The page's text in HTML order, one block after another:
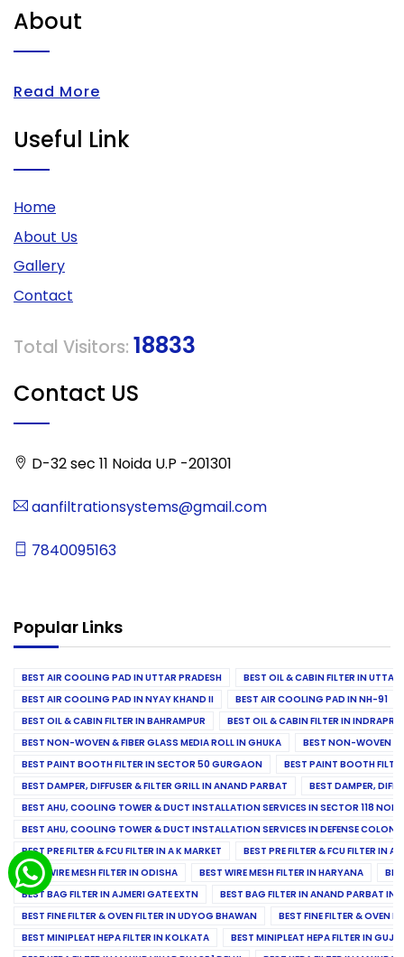
About
Read More
Useful Link
Home
About Us
Gallery
Contact
Total Visitors: 18833
Contact US
D-32 sec 11 Noida U.P -201301
aanfiltrationsystems@gmail.com
7840095163
Popular Links
BEST AIR COOLING PAD IN UTTAR PRADESH
BEST OIL & CABIN FILTER IN UTTAR
BEST AIR COOLING PAD IN NYAY KHAND II
BEST AIR COOLING PAD IN NH-91
BEST OIL & CABIN FILTER IN BAHRAMPUR
BEST OIL & CABIN FILTER IN
BEST NON-WOVEN & FIBER GLASS MEDIA ROLL IN GHUKA
BEST NON-WOVEN &
BEST PAINT BOOTH FILTER IN SECTOR 50 GURGAON
BEST PAINT BOOTH
BEST DAMPER, DIFFUSER & FILTER GRILL IN ANAND PARBAT
BEST DAMPER,
BEST AHU, COOLING TOWER & DUCT INSTALLATION SERVICES IN SECTOR 118
BEST AHU, COOLING TOWER & DUCT INSTALLATION SERVICES IN DEFENSE COLONY
BEST PRE FILTER & FCU FILTER IN A K MARKET
BEST PRE FILTER & FCU FILTER IN
BEST WIRE MESH FILTER IN ODISHA
BEST WIRE MESH FILTER IN HARYANA
BEST BAG FILTER IN AJMERI GATE EXTN
BEST BAG FILTER IN ANAND PARBAT
BEST FINE FILTER & OVEN FILTER IN UDYOG BHAWAN
BEST FINE FILTER & OVEN
BEST MINIPLEAT HEPA FILTER IN KOLKATA
BEST MINIPLEAT HEPA FILTER IN